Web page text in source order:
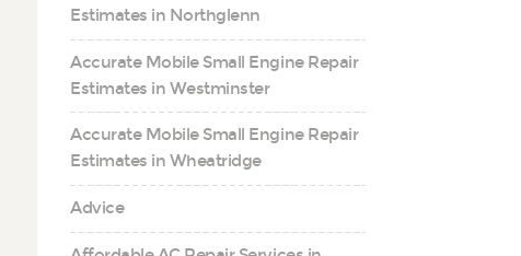
Estimates in Northglenn
Accurate Mobile Small Engine Repair
Estimates in Westminster
Accurate Mobile Small Engine Repair
Estimates in Wheatridge
Advice